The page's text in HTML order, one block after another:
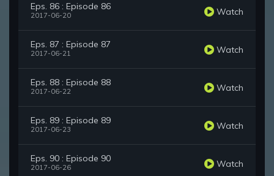
Eps. 86 : Episode 86
2017-06-20 Watch
Eps. 87 : Episode 87
2017-06-21 Watch
Eps. 88 : Episode 88
2017-06-22 Watch
Eps. 89 : Episode 89
2017-06-23 Watch
Eps. 90 : Episode 90
2017-06-26 Watch